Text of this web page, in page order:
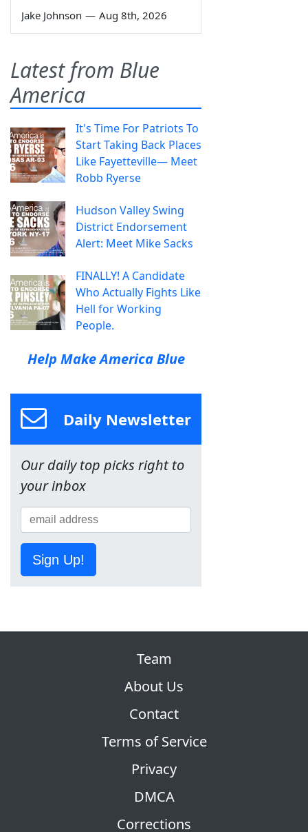
Jake Johnson — Aug 8th, 2026
Latest from Blue
America
It's Time For Patriots To
Start Taking Back Places
Like Fayetteville— Meet
Robb Ryerse
Hudson Valley Swing
District Endorsement
Alert: Meet Mike Sacks
FINALLY! A Candidate
Who Actually Fights Like
Hell for Working
People.
Help Make America Blue
Daily Newsletter
Our daily top picks right to
your inbox
Sign Up!
Team
About Us
Contact
Terms of Service
Privacy
DMCA
Corrections